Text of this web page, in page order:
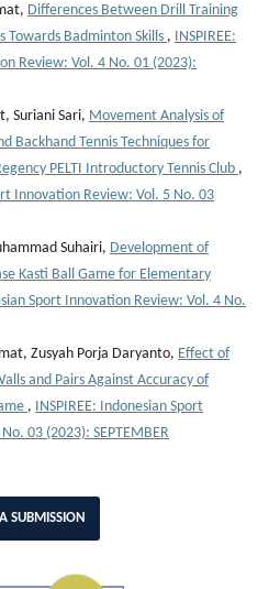
Differences Between Drill Training
Towards Badminton Skills , INSPIREE:
Review: Vol. 4 No. 01 (2023):
Suriani Sari, Movement Analysis of
Backhand Tennis Techniques for
PELTI Introductory Tennis Club ,
Innovation Review: Vol. 5 No. 03
Suhairi, Development of
Kasti Ball Game for Elementary
Sport Innovation Review: Vol. 4 No.
Zusyah Porja Daryanto, Effect of
and Pairs Against Accuracy of
, INSPIREE: Indonesian Sport
03 (2023): SEPTEMBER
SUBMISSION